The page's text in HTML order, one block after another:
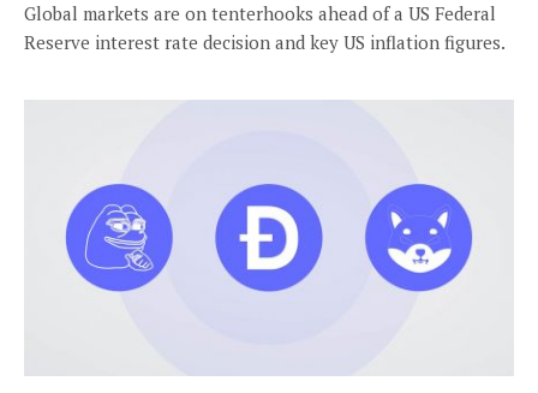
Global markets are on tenterhooks ahead of a US Federal
Reserve interest rate decision and key US inflation figures.